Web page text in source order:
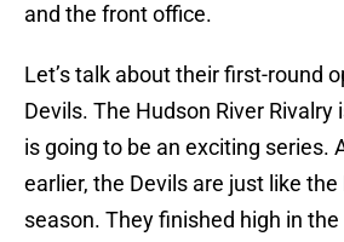
and the front office.
Let’s talk about their first-round
Devils. The Hudson River Rivalry
is going to be an exciting series.
earlier, the Devils are just like
season. They finished high in